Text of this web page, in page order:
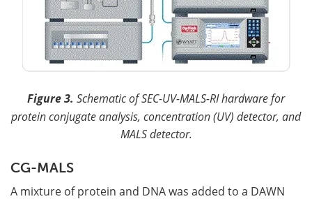
Figure 3. Schematic of SEC-UV-MALS-RI hardware for
protein conjugate analysis, concentration (UV) detector, and
MALS detector.
CG-MALS
A mixture of protein and DNA was added to a DAWN